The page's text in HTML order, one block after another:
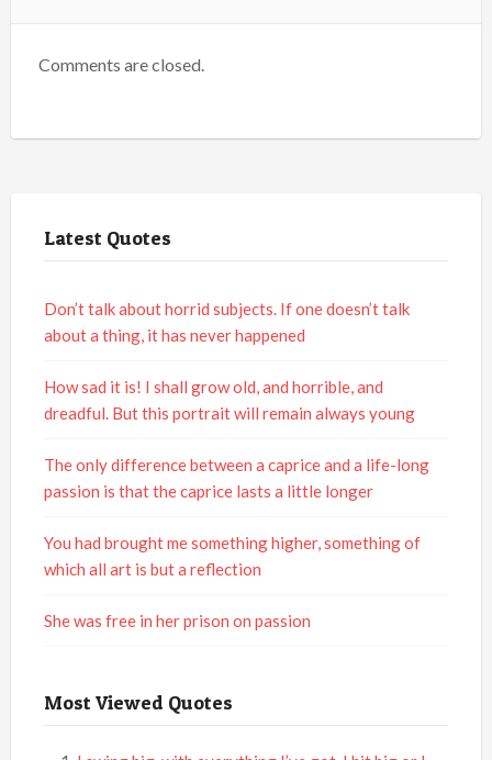
Comments are closed.
Latest Quotes
Don’t talk about horrid subjects. If one doesn’t talk
about a thing, it has never happened
How sad it is! I shall grow old, and horrible, and
dreadful. But this portrait will remain always young
The only difference between a caprice and a life-long
passion is that the caprice lasts a little longer
You had brought me something higher, something of
which all art is but a reflection
She was free in her prison on passion
Most Viewed Quotes